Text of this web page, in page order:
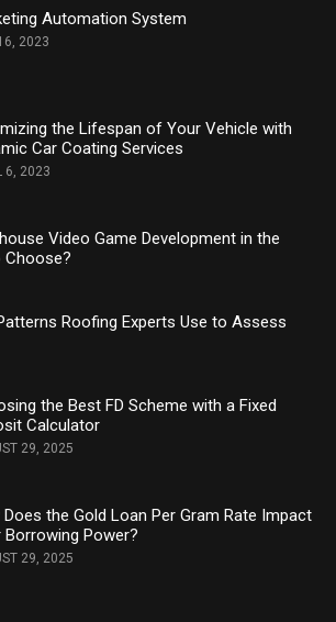
Automation System
2023
the Lifespan of Your Vehicle with
Car Coating Services
6, 2023
Video Game Development in the
Choose?
Roofing Experts Use to Assess
the Best FD Scheme with a Fixed
Calculator
29, 2025
the Gold Loan Per Gram Rate Impact
Borrowing Power?
29, 2025